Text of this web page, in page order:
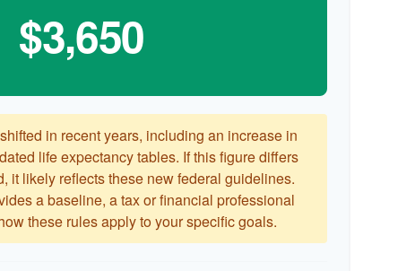
$3,650
in recent years, including an increase in
life expectancy tables. If this figure differs
it likely reflects these new federal guidelines.
a baseline, a tax or financial professional
these rules apply to your specific goals.